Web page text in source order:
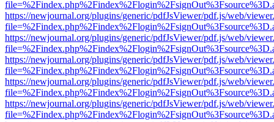
https://newjournal.org/plugins/generic/pdfJsViewer/pdf.js/web/
https://newjournal.org/plugins/generic/pdfJsViewer/pdf.js/web/
https://newjournal.org/plugins/generic/pdfJsViewer/pdf.js/web/
https://newjournal.org/plugins/generic/pdfJsViewer/pdf.js/web/
https://newjournal.org/plugins/generic/pdfJsViewer/pdf.js/web/